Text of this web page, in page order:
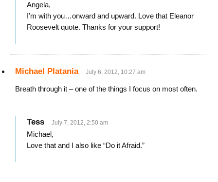
Angela,
I’m with you…onward and upward. Love that Eleanor
Roosevelt quote. Thanks for your support!
Michael Platania July 6, 2012, 10:27 am
Breath through it – one of the things I focus on most often.
Tess July 7, 2012, 2:50 am
Michael,
Love that and I also like “Do it Afraid.”